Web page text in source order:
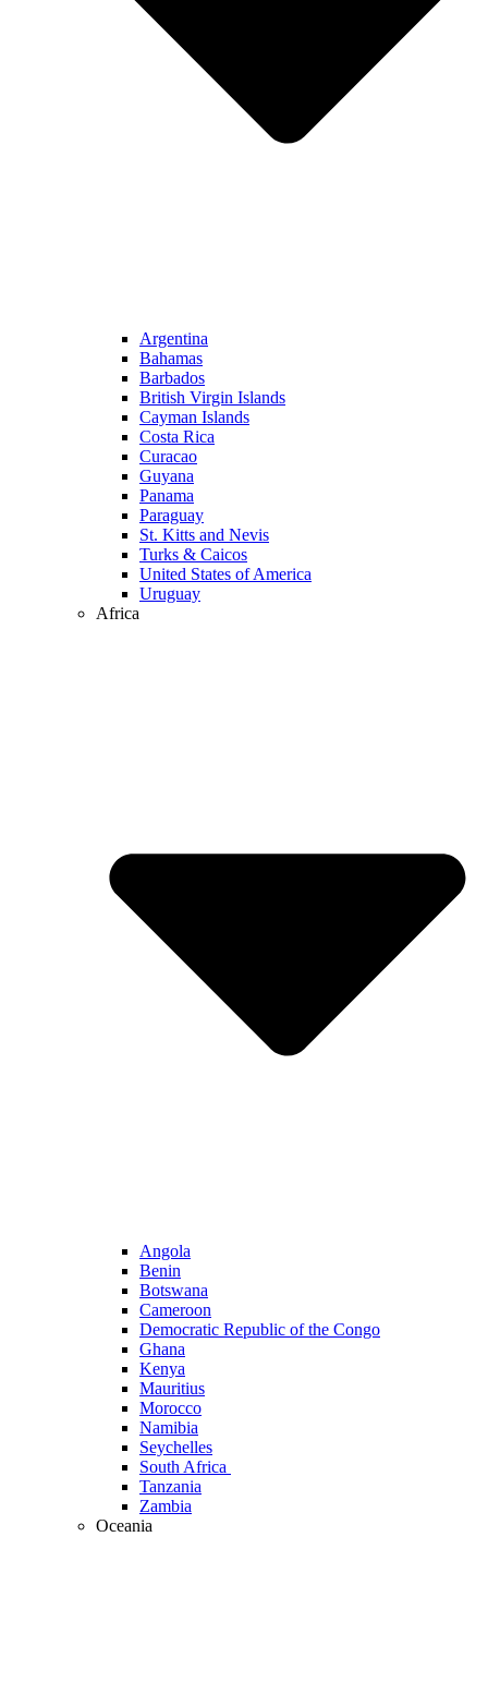
Argentina
Bahamas
Barbados
British Virgin Islands
Cayman Islands
Costa Rica
Curacao
Guyana
Panama
Paraguay
St. Kitts and Nevis
Turks & Caicos
United States of America
Uruguay
Africa
Angola
Benin
Botswana
Cameroon
Democratic Republic of the Congo
Ghana
Kenya
Mauritius
Morocco
Namibia
Seychelles
South Africa
Tanzania
Zambia
Oceania